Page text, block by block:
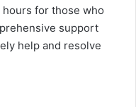
for those who
support
help and resolve